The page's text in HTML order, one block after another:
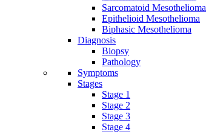
Sarcomatoid Mesothelioma
Epithelioid Mesothelioma
Biphasic Mesothelioma
Diagnosis
Biopsy
Pathology
Symptoms
Stages
Stage 1
Stage 2
Stage 3
Stage 4